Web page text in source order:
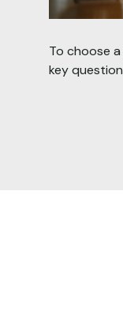
To choose
key